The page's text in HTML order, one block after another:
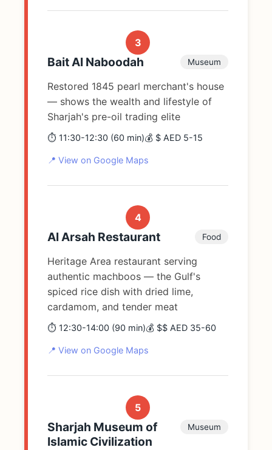
3
Bait Al Naboodah Museum
Restored 1845 pearl merchant's house
— shows the wealth and lifestyle of
Sharjah's pre-oil trading elite
⏱️ 11:30-12:30 (60 min)💰 $ AED 5-15
📍 View on Google Maps
4
Al Arsah Restaurant Food
Heritage Area restaurant serving
authentic machboos — the Gulf's
spiced rice dish with dried lime,
cardamom, and tender meat
⏱️ 12:30-14:00 (90 min)💰 $$ AED 35-60
📍 View on Google Maps
5
Sharjah Museum of
Islamic Civilization
Museum